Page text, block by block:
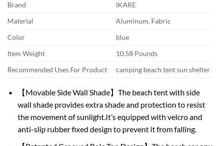
Brand
IKARE
Material
Aluminum, Fabric
Color
blue
Item Weight
10.58 Pounds
Recommended Uses For Product
camping beach tent sun shelter
【Movable Side Wall Shade】The beach tent with side
wall shade provides extra shade and protection to resist
the movement of sunlight.It’s equipped with velcro and
anti-slip rubber fixed design to prevent it from falling.